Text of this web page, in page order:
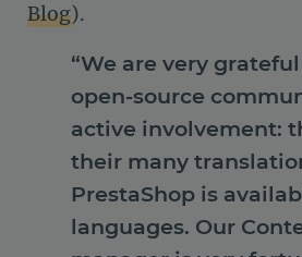
Blog).
“We are very
open-source
active involvement:
their many
PrestaShop is
languages. Our